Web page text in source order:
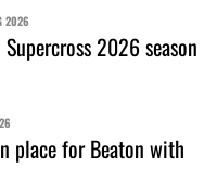
2026
2026 season
place for Beaton with